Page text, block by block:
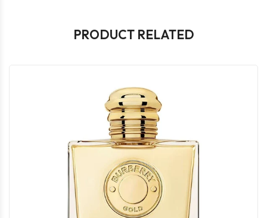
PRODUCT RELATED